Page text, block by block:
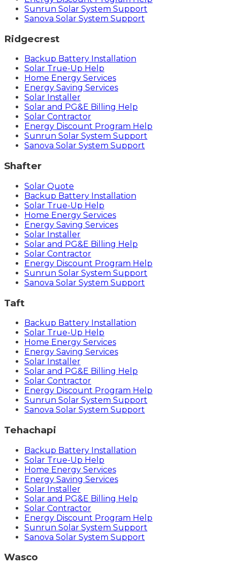
Sunrun Solar System Support
Sanova Solar System Support
Ridgecrest
Backup Battery Installation
Solar True-Up Help
Home Energy Services
Energy Saving Services
Solar Installer
Solar and PG&E Billing Help
Solar Contractor
Energy Discount Program Help
Sunrun Solar System Support
Sanova Solar System Support
Shafter
Solar Quote
Backup Battery Installation
Solar True-Up Help
Home Energy Services
Energy Saving Services
Solar Installer
Solar and PG&E Billing Help
Solar Contractor
Energy Discount Program Help
Sunrun Solar System Support
Sanova Solar System Support
Taft
Backup Battery Installation
Solar True-Up Help
Home Energy Services
Energy Saving Services
Solar Installer
Solar and PG&E Billing Help
Solar Contractor
Energy Discount Program Help
Sunrun Solar System Support
Sanova Solar System Support
Tehachapi
Backup Battery Installation
Solar True-Up Help
Home Energy Services
Energy Saving Services
Solar Installer
Solar and PG&E Billing Help
Solar Contractor
Energy Discount Program Help
Sunrun Solar System Support
Sanova Solar System Support
Wasco